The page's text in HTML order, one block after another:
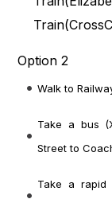
Train(
Option 2
Walk to
Take a bus
Street to
Take a rapid